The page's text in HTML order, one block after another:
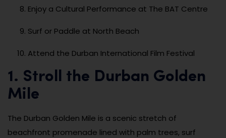
Enjoy a Cultural Performance at The BAT Centre
Surf or Paddle at North Beach
Attend the Durban International Film Festival
1. Stroll the Durban Golden
Mile
The Durban Golden Mile is a scenic stretch of
beachfront promenade lined with palm trees, surf